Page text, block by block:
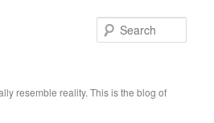
resemble reality. This is the blog of